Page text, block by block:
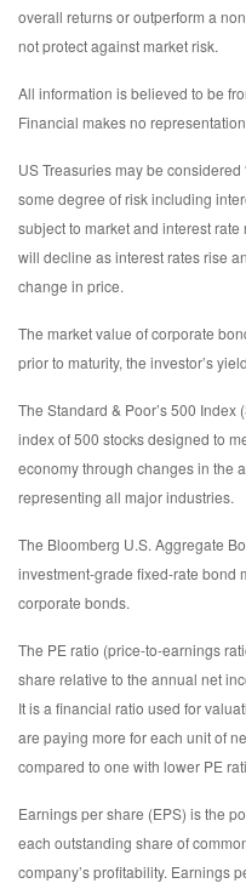
overall returns or outperform a
not protect against market risk.
All information is believed to be
Financial makes no
US Treasuries may be
some degree of risk including
subject to market and interest
will decline as interest rates rise
change in price.
The market value of corporate
prior to maturity, the investor’s
The Standard & Poor’s 500
index of 500 stocks designed to
economy through changes in the
representing all major industries.
The Bloomberg U.S. Aggregate
investment-grade fixed-rate bond
corporate bonds.
The PE ratio (price-to-earnings
share relative to the annual net
It is a financial ratio used for
are paying more for each unit of
compared to one with lower PE
Earnings per share (EPS) is the
each outstanding share of
company’s profitability. Earnings